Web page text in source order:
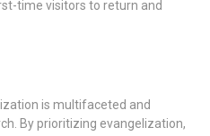
time visitors to return and
is multifaceted and
By prioritizing evangelization,